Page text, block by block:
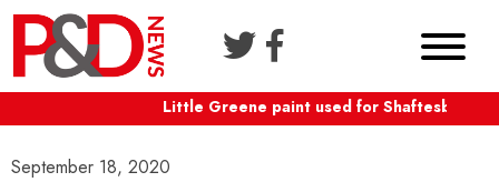
Little Greene paint used for Shaftesbury
September 18, 2020